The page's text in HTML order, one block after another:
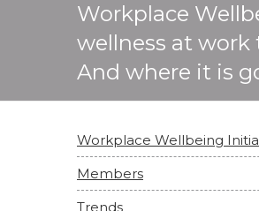
Workplace
wellness at work
And where it is
Workplace Wellbeing
Members
Trends